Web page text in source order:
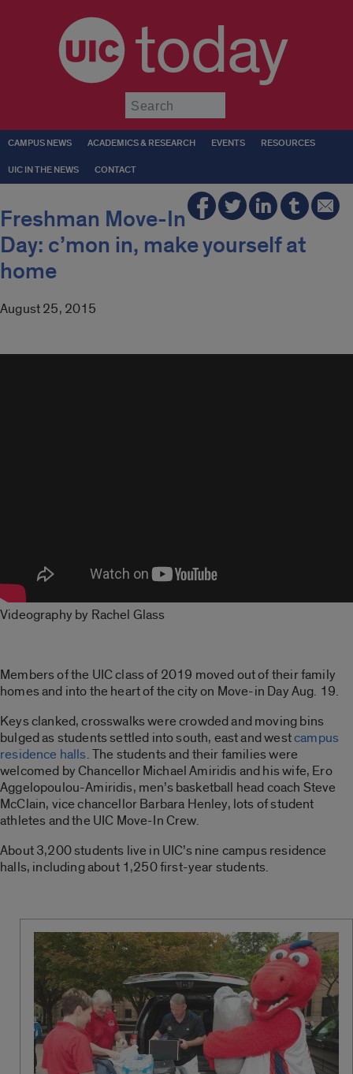
today
CAMPUS NEWS ACADEMICS & RESEARCH EVENTS RESOURCES
UIC IN THE NEWS CONTACT
Freshman Move-In
Day: c’mon in, make yourself at
home
August 25, 2015
Videography by Rachel Glass
Members of the UIC class of 2019 moved out of their family
homes and into the heart of the city on Move-in Day Aug. 19.
Keys clanked, crosswalks were crowded and moving bins
bulged as students settled into south, east and westcampus
residence halls. The students and their families were
welcomed by Chancellor Michael Amiridis and his wife, Ero
Aggelopoulou-Amiridis, men’s basketball head coach Steve
McClain, vice chancellor Barbara Henley, lots of student
athletes and the UIC Move-In Crew.
About 3,200 students live in UIC’s nine campus residence
halls, including about 1,250 first-year students.